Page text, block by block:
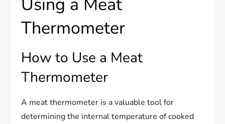
Thermometer
How to Use a Meat
Thermometer
A meat thermometer is a valuable tool for
determining the internal temperature of cooked